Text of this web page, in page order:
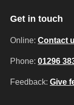
Get in touch
Online: Contact
Phone: 01296
Feedback: Give